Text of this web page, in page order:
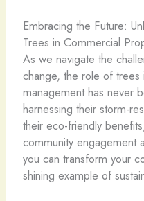
Embracing the Future:
Trees in Commercial
As we navigate the
change, the role of
management has never
harnessing their storm-
their eco-friendly
community engagement
you can transform your
shining example of